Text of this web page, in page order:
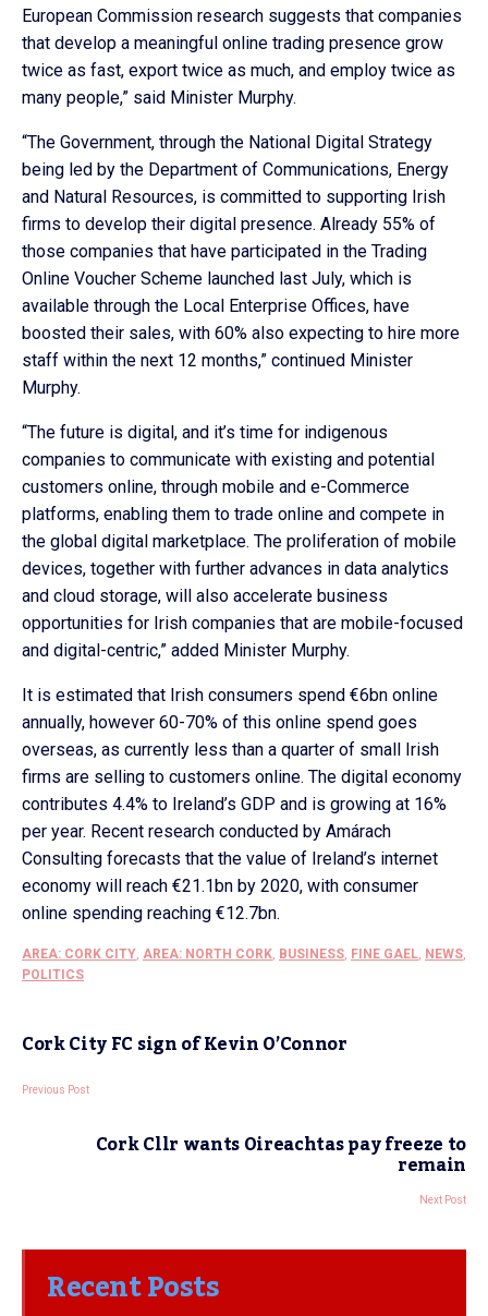
European Commission research suggests that companies
that develop a meaningful online trading presence grow
twice as fast, export twice as much, and employ twice as
many people,” said Minister Murphy.
“The Government, through the National Digital Strategy
being led by the Department of Communications, Energy
and Natural Resources, is committed to supporting Irish
firms to develop their digital presence. Already 55% of
those companies that have participated in the Trading
Online Voucher Scheme launched last July, which is
available through the Local Enterprise Offices, have
boosted their sales, with 60% also expecting to hire more
staff within the next 12 months,” continued Minister
Murphy.
“The future is digital, and it’s time for indigenous
companies to communicate with existing and potential
customers online, through mobile and e-Commerce
platforms, enabling them to trade online and compete in
the global digital marketplace. The proliferation of mobile
devices, together with further advances in data analytics
and cloud storage, will also accelerate business
opportunities for Irish companies that are mobile-focused
and digital-centric,” added Minister Murphy.
It is estimated that Irish consumers spend €6bn online
annually, however 60-70% of this online spend goes
overseas, as currently less than a quarter of small Irish
firms are selling to customers online. The digital economy
contributes 4.4% to Ireland’s GDP and is growing at 16%
per year. Recent research conducted by Amárach
Consulting forecasts that the value of Ireland’s internet
economy will reach €21.1bn by 2020, with consumer
online spending reaching €12.7bn.
AREA: CORK CITY, AREA: NORTH CORK, BUSINESS, FINE GAEL, NEWS,
POLITICS
Cork City FC sign of Kevin O’Connor
Previous Post
Cork Cllr wants Oireachtas pay freeze to
remain
Next Post
Recent Posts